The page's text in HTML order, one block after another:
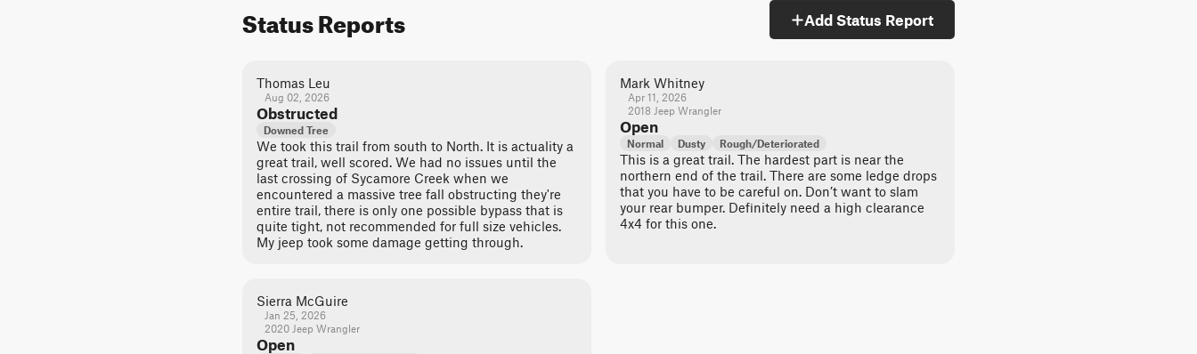
Status Reports Add Status Report
Thomas Leu
Aug 02, 2026
Obstructed
Downed Tree
We took this trail from south to North. It is actuality a
great trail, well scored. We had no issues until the
last crossing of Sycamore Creek when we
encountered a massive tree fall obstructing they're
entire trail, there is only one possible bypass that is
quite tight, not recommended for full size vehicles.
My jeep took some damage getting through.
Mark Whitney
Apr 11, 2026
2018 Jeep Wrangler
Open
Normal Dusty Rough/Deteriorated
This is a great trail. The hardest part is near the
northern end of the trail. There are some ledge drops
that you have to be careful on. Don’t want to slam
your rear bumper. Definitely need a high clearance
4x4 for this one.
Sierra McGuire
Jan 25, 2026
2020 Jeep Wrangler
Open